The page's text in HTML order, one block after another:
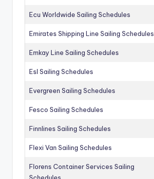
Ecu Worldwide Sailing Schedules
Emirates Shipping Line Sailing Schedules
Emkay Line Sailing Schedules
Esl Sailing Schedules
Evergreen Sailing Schedules
Fesco Sailing Schedules
Finnlines Sailing Schedules
Flexi Van Sailing Schedules
Florens Container Services Sailing
Schedules